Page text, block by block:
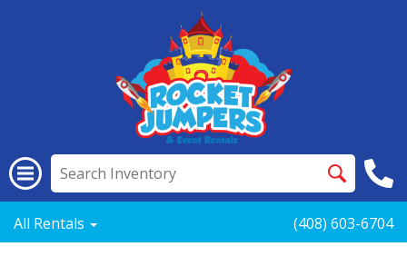
All Rentals (408) 603-6704